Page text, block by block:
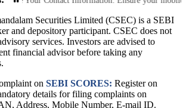
Securities Limited (CSEC) is a SEBI
and depository participant. CSEC does not
services. Investors are advised to
financial advisor before taking any
on SEBI SCORES: Register on
details for filing complaints on
Address, Mobile Number, E-mail ID.